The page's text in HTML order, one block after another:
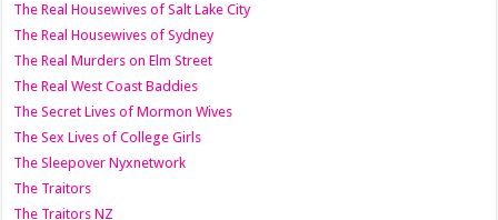
The Real Housewives of Salt Lake City
The Real Housewives of Sydney
The Real Murders on Elm Street
The Real West Coast Baddies
The Secret Lives of Mormon Wives
The Sex Lives of College Girls
The Sleepover Nyxnetwork
The Traitors
The Traitors NZ